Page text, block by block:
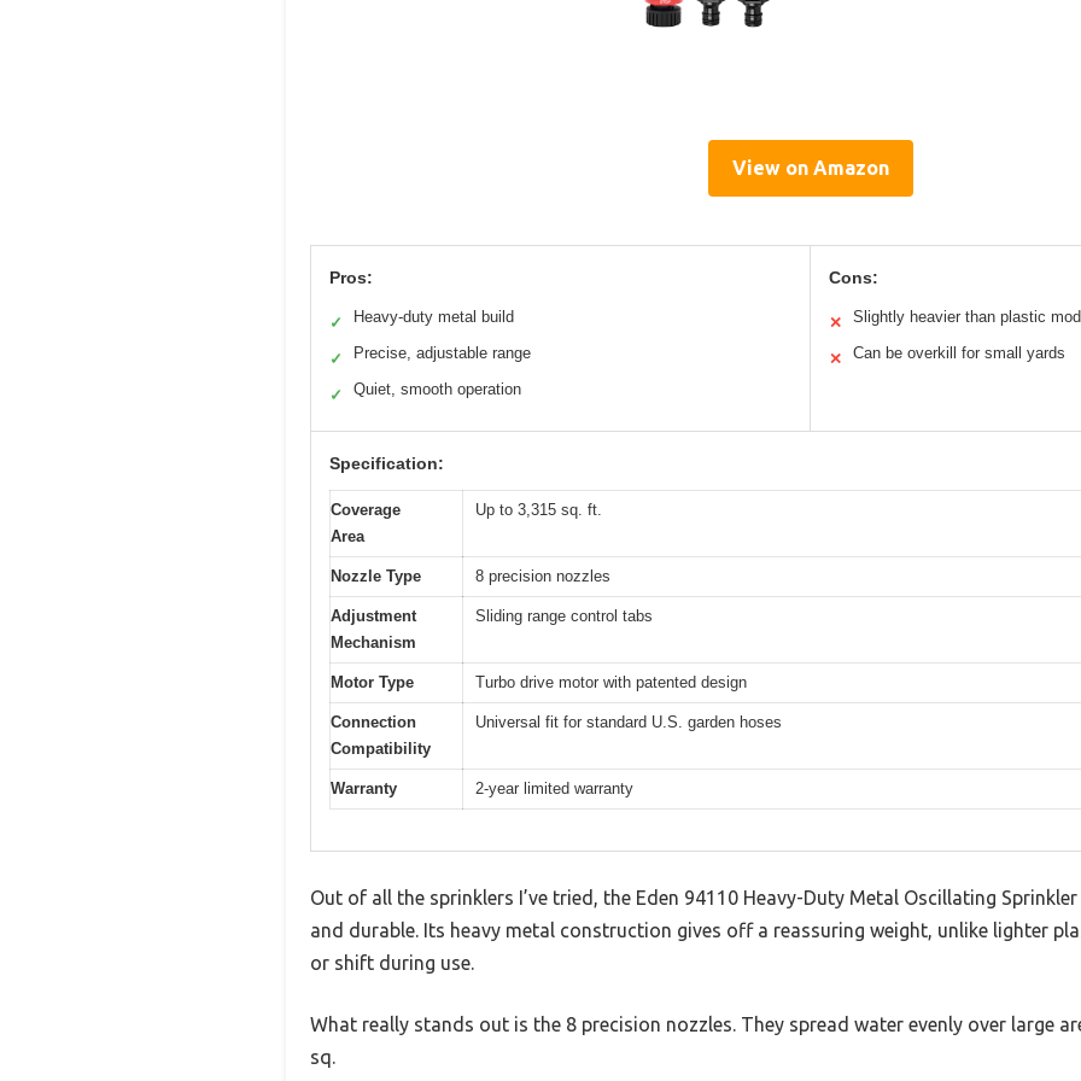
View on Amazon
Pros:
✓ Heavy-duty metal build
✓ Precise, adjustable range
✓ Quiet, smooth operation
Cons:
✕ Slightly heavier than plastic
✕ Can be overkill for small yards
Specification:
Coverage
Area
Up to 3,315 sq. ft.
Nozzle Type 8 precision nozzles
Adjustment
Mechanism
Sliding range control tabs
Motor Type Turbo drive motor with patented design
Connection
Compatibility
Universal fit for standard U.S. garden hoses
Warranty 2-year limited warranty
Out of all the sprinklers I’ve tried, the Eden 94110 Heavy-Duty Metal Oscillating
and durable. Its heavy metal construction gives off a reassuring weight, unlike lighter
or shift during use.
What really stands out is the 8 precision nozzles. They spread water evenly over large
sq.